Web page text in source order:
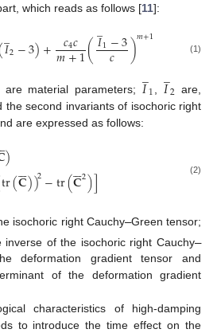
which reads as follows [11]:
𝐼
̲2−3)+ 𝑐4𝑐
𝑚+1(𝐼
̲1−3
𝑐 )𝑚+1 (1)
are material parameters; 𝐼
̲1 𝐼
̲2 are,
the second invariants of isochoric right
are expressed as follows:

)
tr(𝐂

))2−tr(𝐂

2)] (2)
isochoric right Cauchy–Green tensor;
inverse of the isochoric right Cauchy–
deformation gradient tensor and
of the deformation gradient
characteristics of high-damping
to introduce the time effect on the